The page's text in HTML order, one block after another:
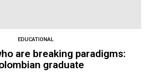
EDUCATIONAL
are breaking paradigms:
graduate